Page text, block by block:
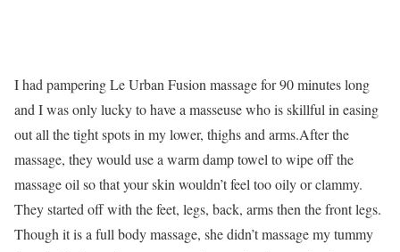
I had pampering Le Urban Fusion massage for 90 minutes long
and I was only lucky to have a masseuse who is skillful in easing
out all the tight spots in my lower, thighs and arms.After the
massage, they would use a warm damp towel to wipe off the
massage oil so that your skin wouldn’t feel too oily or clammy.
They started off with the feet, legs, back, arms then the front legs.
Though it is a full body massage, she didn’t massage my tummy